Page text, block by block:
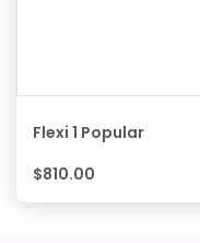
Flexi 1 Popular
$810.00